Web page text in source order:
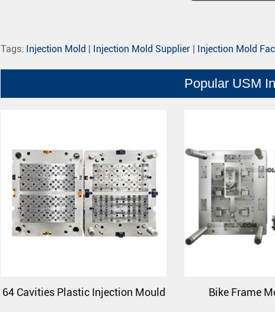
Tags: Injection Mold | Injection Mold Supplier| Injection Mold
Popular USM
64 Cavities Plastic Injection Mould Bike Frame